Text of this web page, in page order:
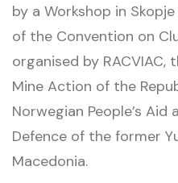
by a Workshop in
of the Convention on
organised by
Mine Action of the
Norwegian People’s
Defence of the former
Macedonia.